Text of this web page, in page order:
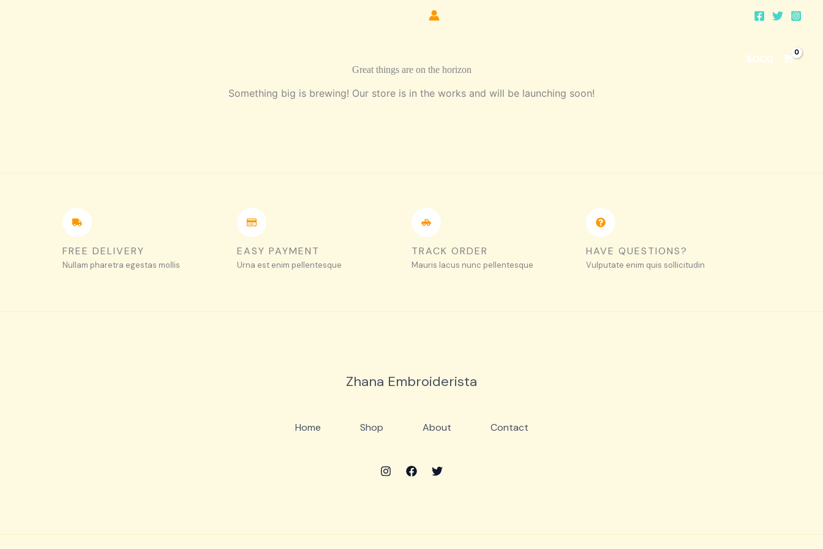
$0.00
Great things are on the horizon
Something big is brewing! Our store is in the works and will be launching soon!
FREE DELIVERY
Nullam pharetra egestas mollis
EASY PAYMENT
Urna est enim pellentesque
TRACK ORDER
Mauris lacus nunc pellentesque
HAVE QUESTIONS?
Vulputate enim quis sollicitudin
Zhana Embroiderista
Home Shop About Contact